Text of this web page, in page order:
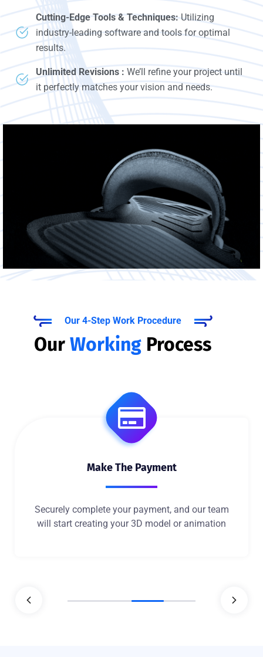
Cutting-Edge Tools & Techniques:Utilizing
industry-leading software and tools for optimal
results.
Unlimited Revisions :We’ll refine your project until
it perfectly matches your vision and needs.
Our 4-Step Work Procedure
Our Working Process
Make The Payment
Securely complete your payment, and our team
will start creating your 3D model or animation